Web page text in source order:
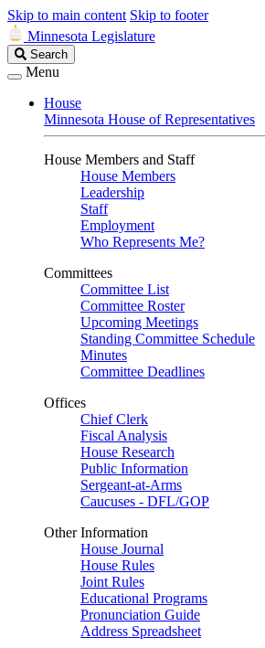
Skip to main content Skip to footer
Minnesota Legislature
Search
Legislature
Search
Menu
House
Minnesota House of Representatives
House Members and Staff
House Members
Leadership
Staff
Employment
Who Represents Me?
Committees
Committee List
Committee Roster
Upcoming Meetings
Standing Committee Schedule
Minutes
Committee Deadlines
Offices
Chief Clerk
Fiscal Analysis
House Research
Public Information
Sergeant-at-Arms
Caucuses - DFL/GOP
Other Information
House Journal
House Rules
Joint Rules
Educational Programs
Pronunciation Guide
Address Spreadsheet